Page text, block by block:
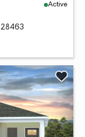
Active
28463